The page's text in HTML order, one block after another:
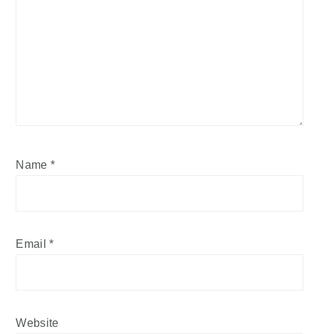
Name *
Email*
Website